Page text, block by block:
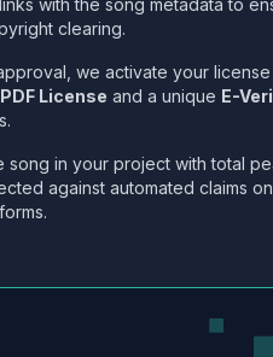
with the song metadata to
clearing.
we activate your license
License and a unique E-
song in your project with total
against automated claims